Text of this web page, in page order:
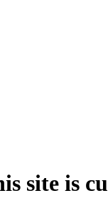
site is